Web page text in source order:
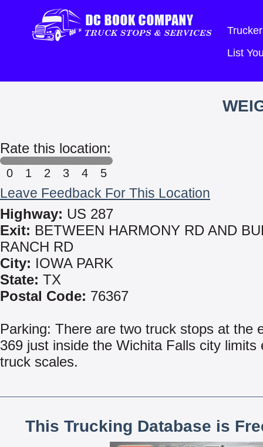
List
Rate this location:
0 1 2 3 4 5
Leave Feedback For This Location
Highway: US 287
Exit: BETWEEN HARMONY RD AND
RANCH RD
City: IOWA PARK
State: TX
Postal Code: 76367
Parking: There are two truck stops at the
369 just inside the Wichita Falls city limits
truck scales.
This Trucking Database is